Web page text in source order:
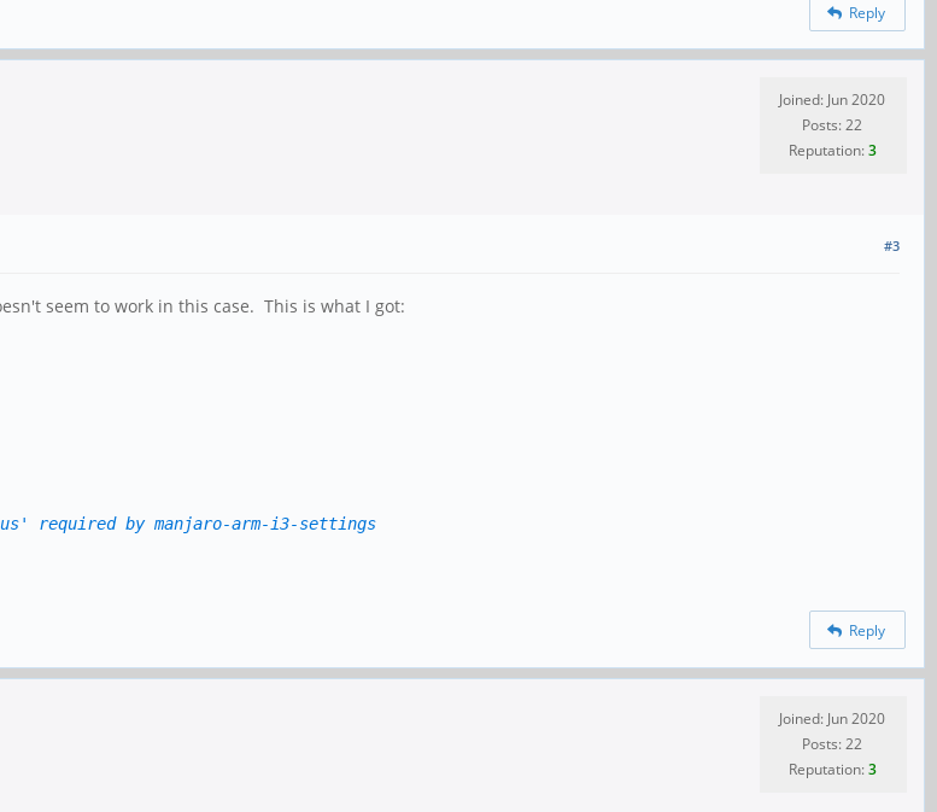
Reply
Joined: Jun 2020
Posts: 22
Reputation:3
#3
seem to work in this case. This is what I got:
required by manjaro-arm-i3-settings
Reply
Joined: Jun 2020
Posts: 22
Reputation:3